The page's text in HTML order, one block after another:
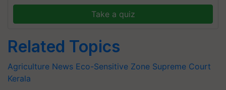
Take a quiz
Related Topics
Agriculture News Eco-Sensitive Zone Supreme Court
Kerala